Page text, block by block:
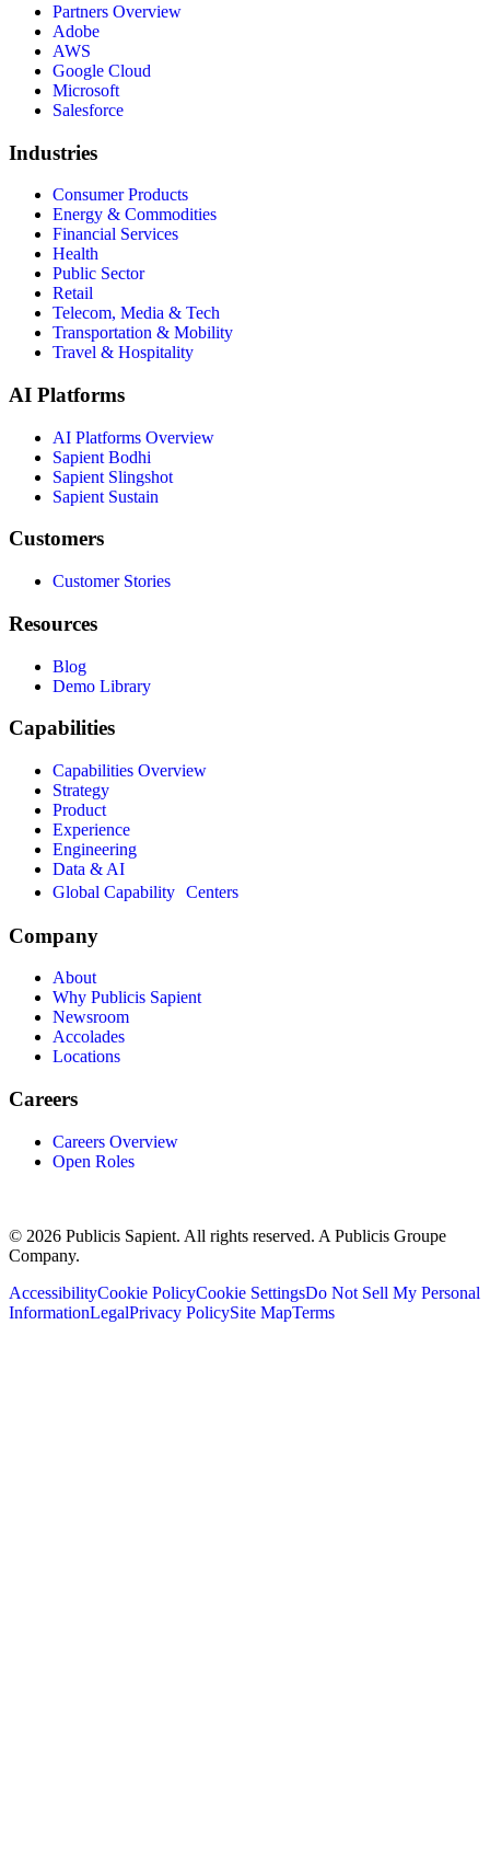
Partners Overview
Adobe
AWS
Google Cloud
Microsoft
Salesforce
Industries
Consumer Products
Energy & Commodities
Financial Services
Health
Public Sector
Retail
Telecom, Media & Tech
Transportation & Mobility
Travel & Hospitality
AI Platforms
AI Platforms Overview
Sapient Bodhi
Sapient Slingshot
Sapient Sustain
Customers
Customer Stories
Resources
Blog
Demo Library
Capabilities
Capabilities Overview
Strategy
Product
Experience
Engineering
Data & AI
Global Capability Centers
Company
About
Why Publicis Sapient
Newsroom
Accolades
Locations
Careers
Careers Overview
Open Roles
© 2026 Publicis Sapient. All rights reserved. A Publicis Groupe
Company.
AccessibilityCookie PolicyCookie SettingsDo Not Sell My Personal
InformationLegalPrivacy PolicySite MapTerms